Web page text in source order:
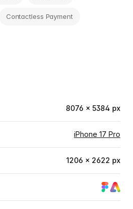
Contactless Payment
8076 × 5384 px
iPhone 17 Pro
1206 × 2622 px